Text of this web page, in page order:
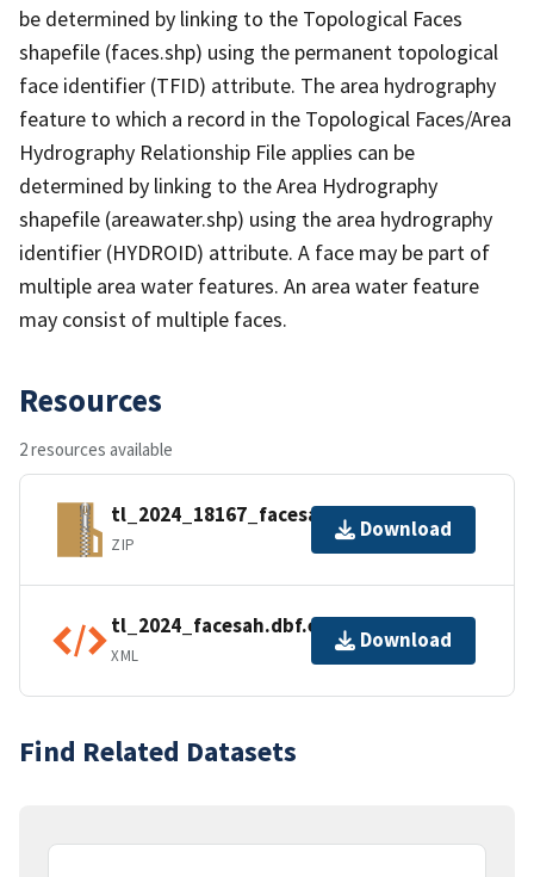
be determined by linking to the Topological Faces
shapefile (faces.shp) using the permanent topological
face identifier (TFID) attribute. The area hydrography
feature to which a record in the Topological Faces/Area
Hydrography Relationship File applies can be
determined by linking to the Area Hydrography
shapefile (areawater.shp) using the area hydrography
identifier (HYDROID) attribute. A face may be part of
multiple area water features. An area water feature
may consist of multiple faces.
Resources
2 resources available
tl_2024_18167_facesah.zip
ZIP
Download
tl_2024_facesah.dbf.ea.iso.xml
XML
Download
Find Related Datasets